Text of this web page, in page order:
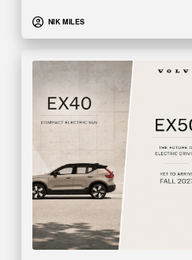
NIK MILES